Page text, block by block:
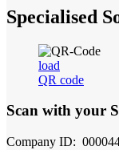
Specialised
load
QR code
Scan with your
Company ID: